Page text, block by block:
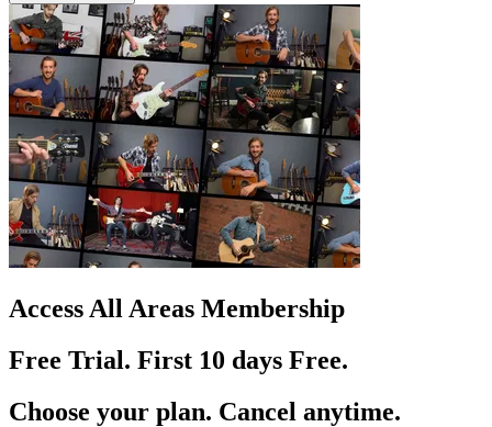
Access All Areas Membership
Free Trial. First 10 days Free.
Choose your plan. Cancel anytime.